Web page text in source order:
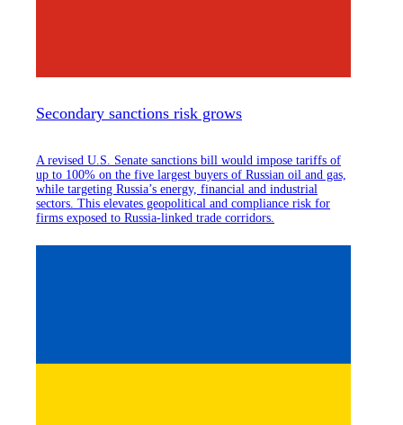
Secondary sanctions risk grows
A revised U.S. Senate sanctions bill would impose tariffs of
up to 100% on the five largest buyers of Russian oil and gas,
while targeting Russia’s energy, financial and industrial
sectors. This elevates geopolitical and compliance risk for
firms exposed to Russia-linked trade corridors.